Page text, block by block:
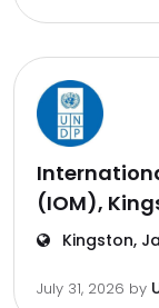
(IOM),
Kingston,
July 31, 2026 by